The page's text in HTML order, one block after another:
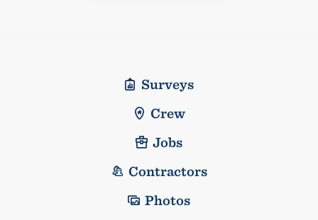
Surveys
Crew
Jobs
Contractors
Photos